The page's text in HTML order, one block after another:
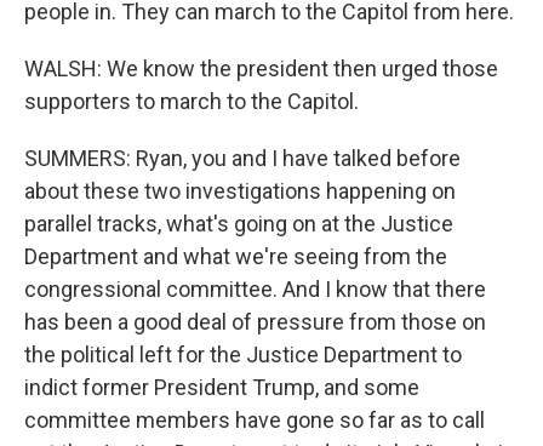
people in. They can march to the Capitol from here.
WALSH: We know the president then urged those
supporters to march to the Capitol.
SUMMERS: Ryan, you and I have talked before
about these two investigations happening on
parallel tracks, what's going on at the Justice
Department and what we're seeing from the
congressional committee. And I know that there
has been a good deal of pressure from those on
the political left for the Justice Department to
indict former President Trump, and some
committee members have gone so far as to call